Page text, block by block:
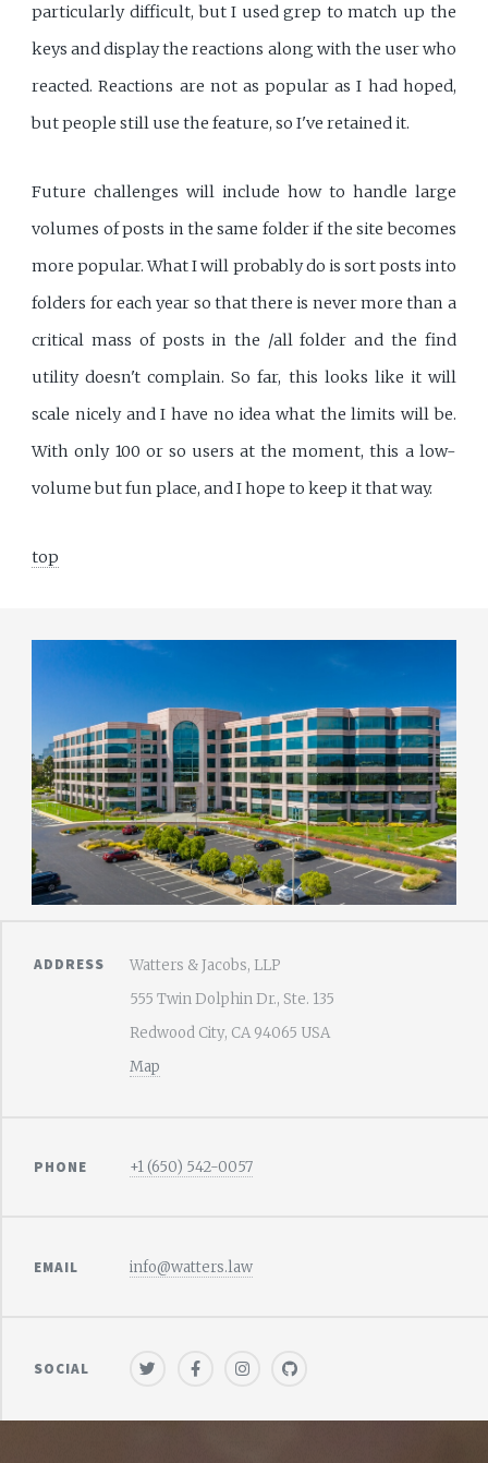
particularly difficult, but I used grep to match up the
keys and display the reactions along with the user who
reacted. Reactions are not as popular as I had hoped,
but people still use the feature, so I've retained it.
Future challenges will include how to handle large
volumes of posts in the same folder if the site becomes
more popular. What I will probably do is sort posts into
folders for each year so that there is never more than a
critical mass of posts in the /all folder and the find
utility doesn't complain. So far, this looks like it will
scale nicely and I have no idea what the limits will be.
With only 100 or so users at the moment, this a low-
volume but fun place, and I hope to keep it that way.
top
ADDRESS
Watters & Jacobs, LLP
555 Twin Dolphin Dr., Ste. 135
Redwood City, CA 94065 USA
Map
PHONE +1 (650) 542-0057
EMAIL info@watters.law
SOCIAL